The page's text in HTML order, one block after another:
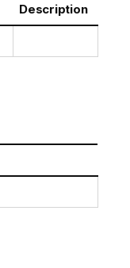
Description